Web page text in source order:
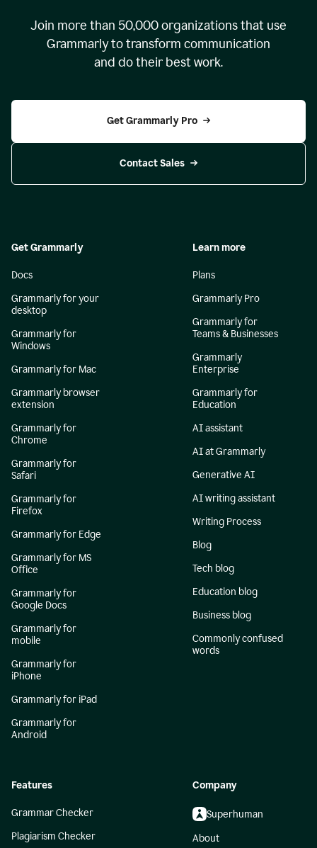
Join more than 50,000organizations that use
Grammarly to transform communication
and do their best work.
Get Grammarly Pro
Contact Sales
Get Grammarly
Docs
Grammarly for your
desktop
Grammarly for
Windows
Grammarly for Mac
Grammarly browser
extension
Grammarly for
Chrome
Grammarly for
Safari
Grammarly for
Firefox
Grammarly for Edge
Grammarly for MS
Office
Grammarly for
Google Docs
Grammarly for
mobile
Grammarly for
iPhone
Grammarly for iPad
Grammarly for
Android
Learn more
Plans
Grammarly Pro
Grammarly for
Teams & Businesses
Grammarly
Enterprise
Grammarly for
Education
AI assistant
AI at Grammarly
Generative AI
AI writing assistant
Writing Process
Blog
Tech blog
Education blog
Business blog
Commonly confused
words
Features
Grammar Checker
Plagiarism Checker
Company
Superhuman
About